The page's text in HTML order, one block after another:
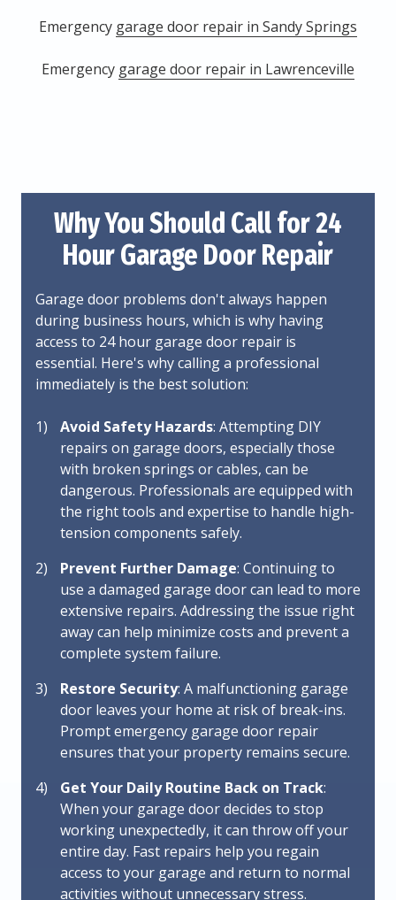
Emergency garage door repair in Sandy Springs
Emergency garage door repair in Lawrenceville
Why You Should Call for 24
Hour Garage Door Repair
Garage door problems don't always happen
during business hours, which is why having
access to 24 hour garage door repair is
essential. Here's why calling a professional
immediately is the best solution:
Avoid Safety Hazards: Attempting DIY
repairs on garage doors, especially those
with broken springs or cables, can be
dangerous. Professionals are equipped with
the right tools and expertise to handle high-
tension components safely.
Prevent Further Damage: Continuing to
use a damaged garage door can lead to more
extensive repairs. Addressing the issue right
away can help minimize costs and prevent a
complete system failure.
Restore Security: A malfunctioning garage
door leaves your home at risk of break-ins.
Prompt emergency garage door repair
ensures that your property remains secure.
Get Your Daily Routine Back on Track:
When your garage door decides to stop
working unexpectedly, it can throw off your
entire day. Fast repairs help you regain
access to your garage and return to normal
activities without unnecessary stress.